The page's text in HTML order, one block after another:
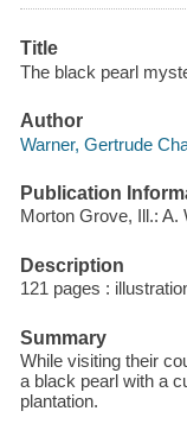
Title
The black pearl
Author
Warner, Gertrude
Publication
Morton Grove, Ill.: A.
Description
121 pages :
Summary
While visiting their
a black pearl with a
plantation.